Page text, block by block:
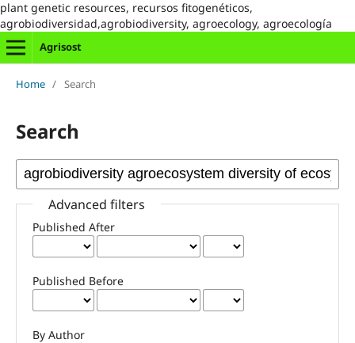
plant genetic resources, recursos fitogenéticos,
agrobiodiversidad,agrobiodiversity, agroecology, agroecología
Agrisost
Home / Search
Search
Advanced filters
Published After
Published Before
By Author